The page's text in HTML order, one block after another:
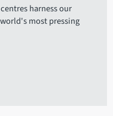
harness our
most pressing